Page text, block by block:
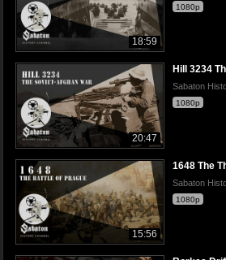
18:59
1080p
20:47
Hill 3234
Sabaton
1080p
15:56
1648 The
Sabaton
1080p